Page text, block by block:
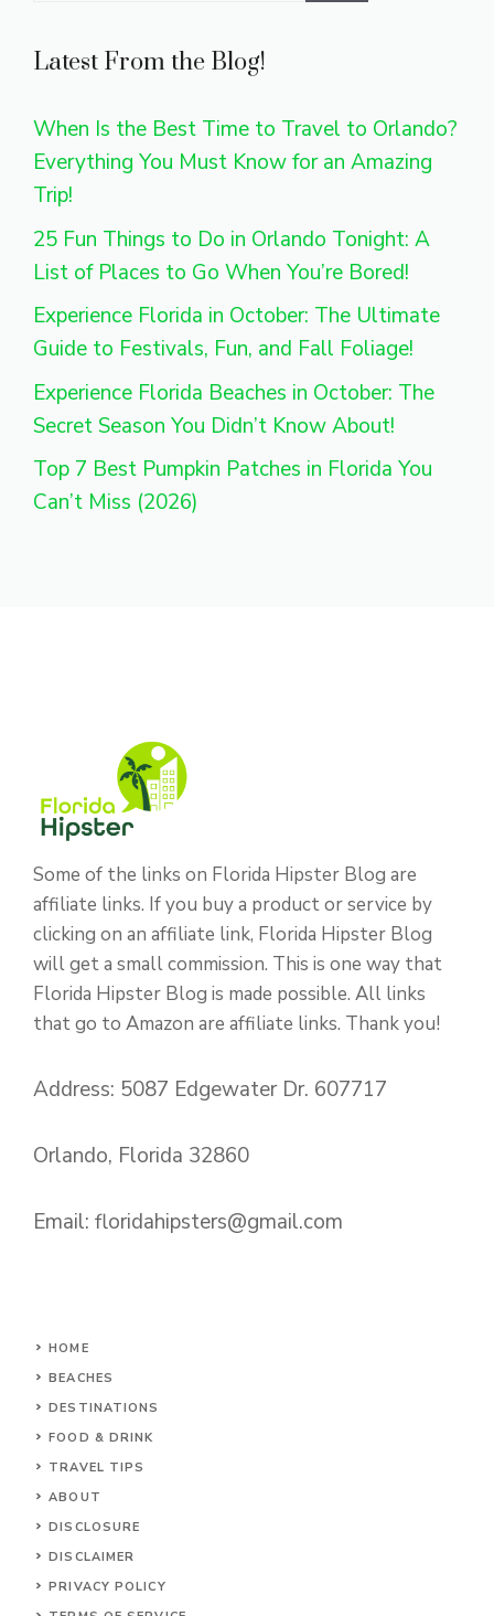
Latest From the Blog!
When Is the Best Time to Travel to Orlando?
Everything You Must Know for an Amazing
Trip!
25 Fun Things to Do in Orlando Tonight: A
List of Places to Go When You’re Bored!
Experience Florida in October: The Ultimate
Guide to Festivals, Fun, and Fall Foliage!
Experience Florida Beaches in October: The
Secret Season You Didn’t Know About!
Top 7 Best Pumpkin Patches in Florida You
Can’t Miss (2026)
Some of the links on Florida Hipster Blog are
affiliate links. If you buy a product or service by
clicking on an affiliate link, Florida Hipster Blog
will get a small commission. This is one way that
Florida Hipster Blog is made possible. All links
that go to Amazon are affiliate links. Thank you!
Address: 5087 Edgewater Dr. 607717
Orlando, Florida 32860
Email: floridahipsters@gmail.com
HOME
BEACHES
DESTINATIONS
FOOD & DRINK
TRAVEL TIPS
ABOUT
DISCLOSURE
DISCLAIMER
PRIVACY POLICY